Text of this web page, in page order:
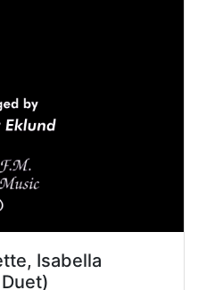
Isabella